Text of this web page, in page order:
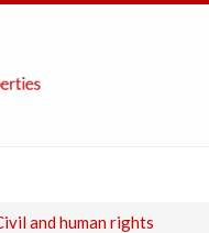
and human rights